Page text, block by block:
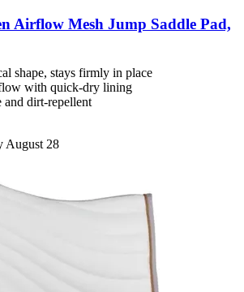
Airflow Mesh Jump Saddle Pad,
shape, stays firmly in place
with quick-dry lining
and dirt-repellent
August 28